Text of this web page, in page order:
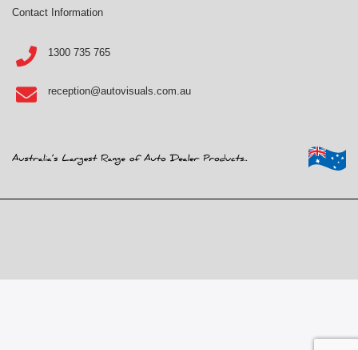
Contact Information
1300 735 765
reception@autovisuals.com.au